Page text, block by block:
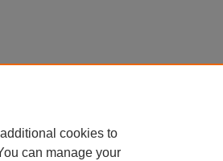
cookies to
can manage your